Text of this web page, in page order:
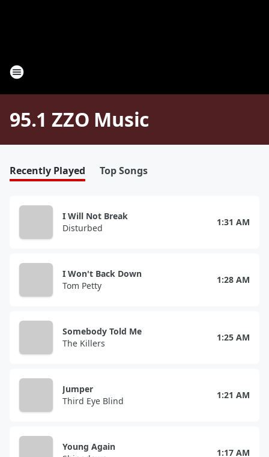
95.1 ZZO Music
Recently Played Top Songs
I Will Not Break
Disturbed
1:31 AM
I Won't Back Down
Tom Petty
1:28 AM
Somebody Told Me
The Killers
1:25 AM
Jumper
Third Eye Blind
1:21 AM
Young Again
1:17 AM